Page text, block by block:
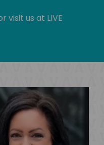
visit us at LIVE